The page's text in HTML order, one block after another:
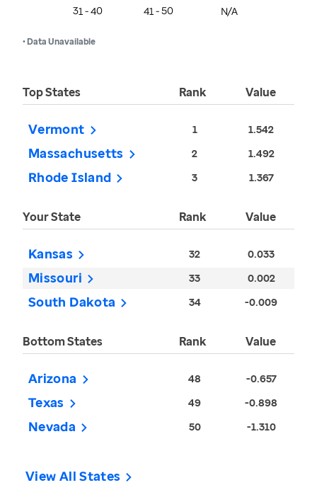
31 - 40 41 - 50 N/A
• Data Unavailable
Top States Rank Value
Vermont 1 1.542
Massachusetts 2 1.492
Rhode Island 3 1.367
Your State Rank Value
Kansas 32 0.033
Missouri 33 0.002
South Dakota 34 -0.009
Bottom States Rank Value
Arizona 48 -0.657
Texas 49 -0.898
Nevada 50 -1.310
View All States